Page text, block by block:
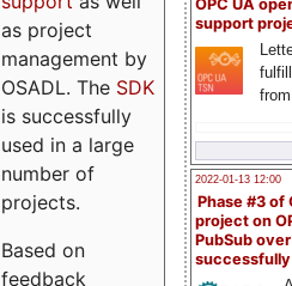
OPC UA
support
2022-01-13 12:00
Phase #3 of
project on
PubSub over
as project
management by
OSADL. The SDK
is successfully
used in a large
number of
projects.
Based on
feedback